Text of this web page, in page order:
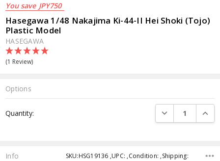
You save JPY750
Hasegawa 1/48 Nakajima Ki-44-II Hei Shoki (Tojo)
Plastic Model
HASEGAWA
(1 Review)
Options
Stock:
Quantity: DECREASE
Info SKU:HSG19136 ,UPC: ,Condition: ,Shipping: